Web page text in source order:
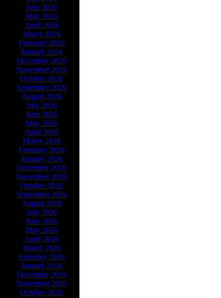
June 2026
May 2026
April 2026
March 2026
February 2026
January 2026
December 2026
November 2026
October 2026
September 2026
August 2026
July 2026
June 2026
May 2026
April 2026
March 2026
February 2026
January 2026
December 2026
November 2026
October 2026
September 2026
August 2026
July 2026
June 2026
May 2026
April 2026
March 2026
February 2026
January 2026
December 2026
November 2026
October 2026